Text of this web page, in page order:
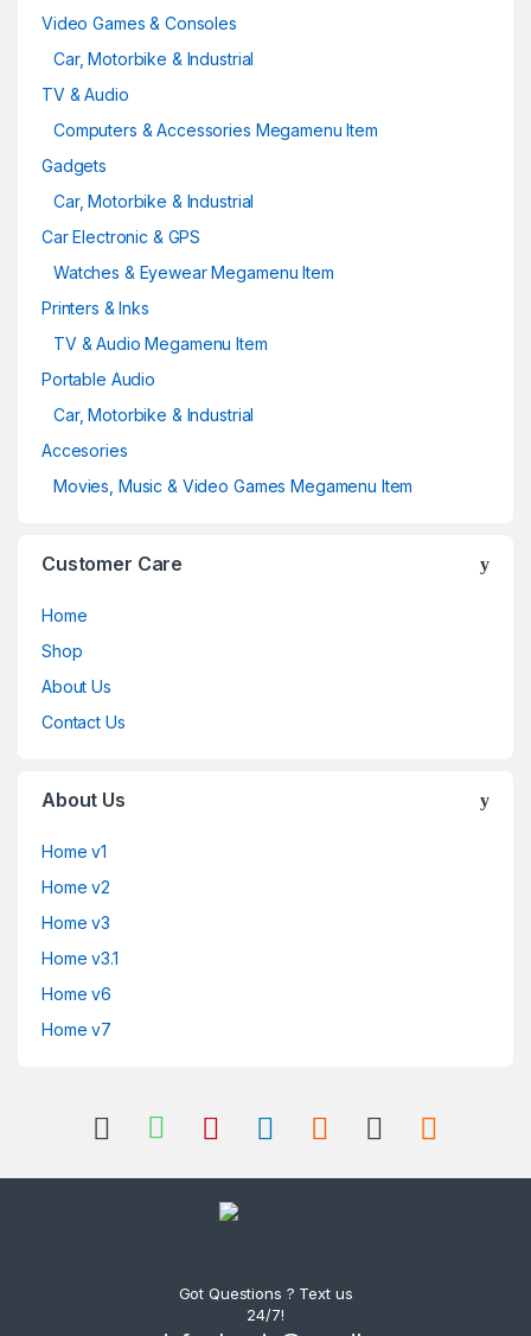
Video Games & Consoles
Car, Motorbike & Industrial
TV & Audio
Computers & Accessories Megamenu Item
Gadgets
Car, Motorbike & Industrial
Car Electronic & GPS
Watches & Eyewear Megamenu Item
Printers & Inks
TV & Audio Megamenu Item
Portable Audio
Car, Motorbike & Industrial
Accesories
Movies, Music & Video Games Megamenu Item
Customer Care
Home
Shop
About Us
Contact Us
About Us
Home v1
Home v2
Home v3
Home v3.1
Home v6
Home v7
Got Questions ? Text us
24/7!